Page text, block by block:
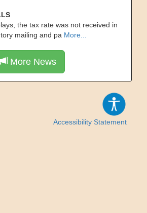
the tax rate was not received in
mailing and pa More...
More News
Accessibility Statement